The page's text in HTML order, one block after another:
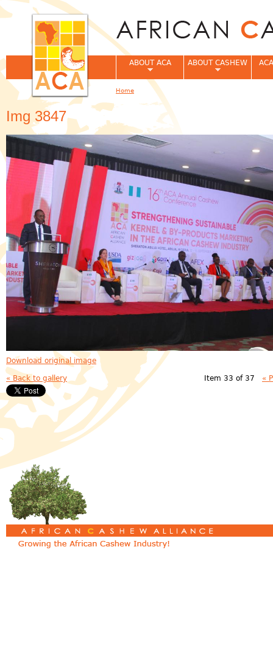
Img 3847
Download original image
« Back to gallery Item 33 of 37 «
ABOUT ACA ABOUT CASHEW
You are here
Home